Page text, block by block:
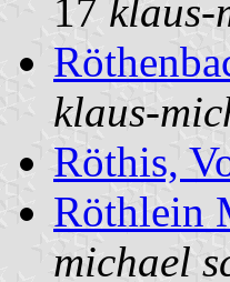
17 klaus-
klaus-
Röthis,
Röthlein
michael